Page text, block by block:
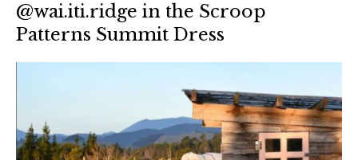
@wai.iti.ridge in the Scroop
Patterns Summit Dress